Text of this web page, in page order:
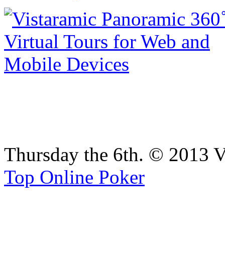
Thursday the 6th. © 2013
Top Online Poker